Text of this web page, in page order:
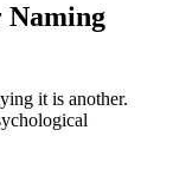
Naming
it is another.